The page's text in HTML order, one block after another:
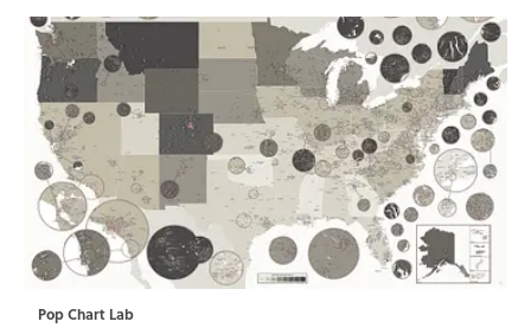
Pop Chart Lab